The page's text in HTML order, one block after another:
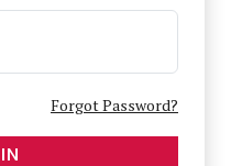
Forgot Password?